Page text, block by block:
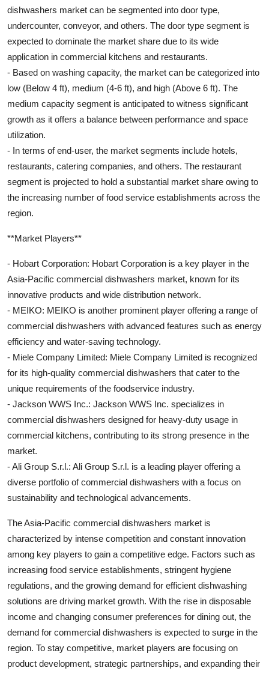
dishwashers market can be segmented into door type,
undercounter, conveyor, and others. The door type segment is
expected to dominate the market share due to its wide
application in commercial kitchens and restaurants.
- Based on washing capacity, the market can be categorized into
low (Below 4 ft), medium (4-6 ft), and high (Above 6 ft). The
medium capacity segment is anticipated to witness significant
growth as it offers a balance between performance and space
utilization.
- In terms of end-user, the market segments include hotels,
restaurants, catering companies, and others. The restaurant
segment is projected to hold a substantial market share owing to
the increasing number of food service establishments across the
region.
**Market Players**
- Hobart Corporation: Hobart Corporation is a key player in the
Asia-Pacific commercial dishwashers market, known for its
innovative products and wide distribution network.
- MEIKO: MEIKO is another prominent player offering a range of
commercial dishwashers with advanced features such as energy
efficiency and water-saving technology.
- Miele Company Limited: Miele Company Limited is recognized
for its high-quality commercial dishwashers that cater to the
unique requirements of the foodservice industry.
- Jackson WWS Inc.: Jackson WWS Inc. specializes in
commercial dishwashers designed for heavy-duty usage in
commercial kitchens, contributing to its strong presence in the
market.
- Ali Group S.r.l.: Ali Group S.r.l. is a leading player offering a
diverse portfolio of commercial dishwashers with a focus on
sustainability and technological advancements.
The Asia-Pacific commercial dishwashers market is
characterized by intense competition and constant innovation
among key players to gain a competitive edge. Factors such as
increasing food service establishments, stringent hygiene
regulations, and the growing demand for efficient dishwashing
solutions are driving market growth. With the rise in disposable
income and changing consumer preferences for dining out, the
demand for commercial dishwashers is expected to surge in the
region. To stay competitive, market players are focusing on
product development, strategic partnerships, and expanding their